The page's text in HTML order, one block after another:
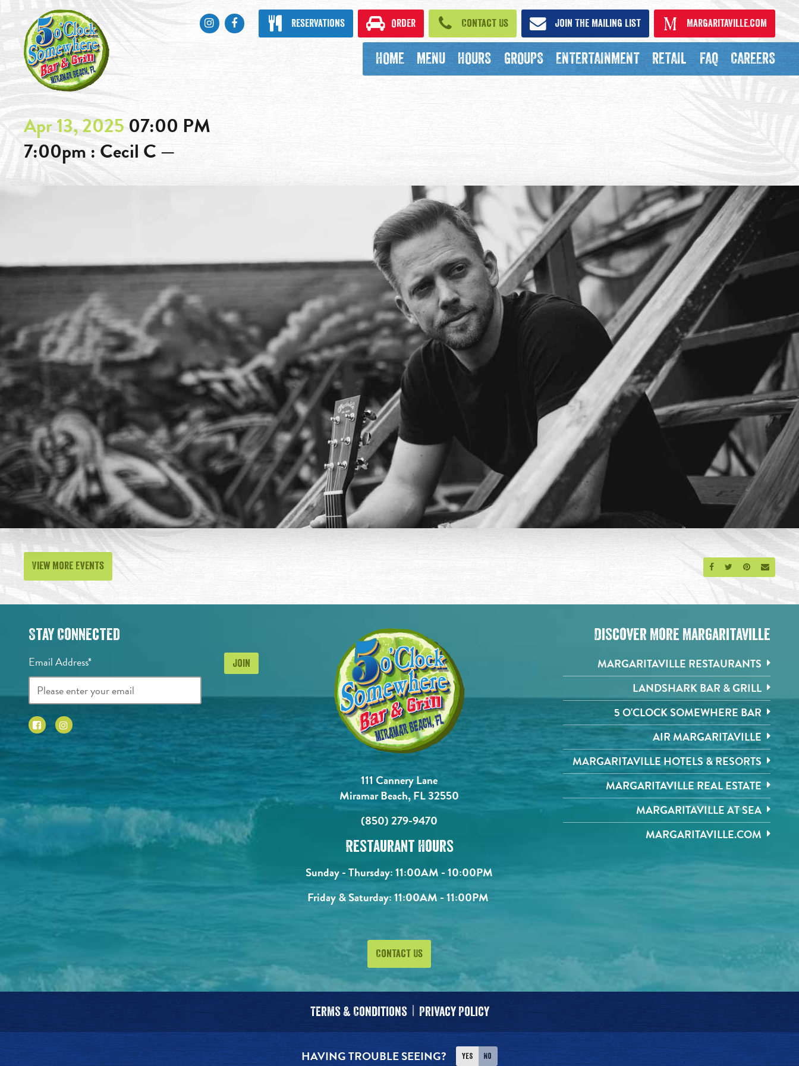
HOME MENU HOURS GROUPS ENTERTAINMENT RETAIL FAQ CAREERS
Reservations Order Contact Us Join The Mailing List Margaritaville.com
InstagramFacebook
Apr 13, 2025 07:00 PM
7:00pm : Cecil C —
Share on Facebook
Share on Twitter
Share onSend an
View More Events
111 Cannery Lane
Miramar Beach, FL 32550
(850) 279-9470
Restaurant Hours
Sunday - Thursday:11:00AM - 10:00PM
Friday & Saturday:11:00AM - 11:00PM
Contact Us
Stay Connected
Email Address*
Discover More Margaritaville
MARGARITAVILLE RESTAURANTS
LANDSHARK BAR & GRILL
5 O'CLOCK SOMEWHERE BAR
AIR MARGARITAVILLE
MARGARITAVILLE HOTELS & RESORTS
MARGARITAVILLE REAL ESTATE
MARGARITAVILLE AT SEA
MARGARITAVILLE.COM
Terms & Conditions Privacy Policy
HAVING TROUBLE SEEING? Yes No